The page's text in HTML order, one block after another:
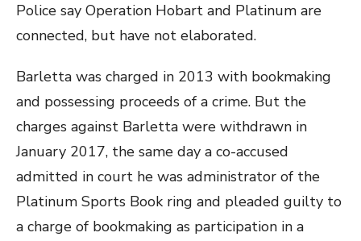
Police say Operation Hobart and Platinum are
connected, but have not elaborated.
Barletta was charged in 2013 with bookmaking
and possessing proceeds of a crime. But the
charges against Barletta were withdrawn in
January 2017, the same day a co-accused
admitted in court he was administrator of the
Platinum Sports Book ring and pleaded guilty to
a charge of bookmaking as participation in a